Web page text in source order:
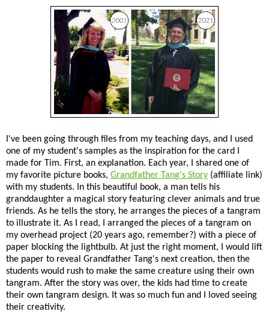
I've been going through files from my teaching days, and I used
one of my student's samples as the inspiration for the card I
made for Tim. First, an explanation. Each year, I shared one of
my favorite picture books, Grandfather Tang's Story (affiliate link)
with my students. In this beautiful book, a man tells his
granddaughter a magical story featuring clever animals and true
friends. As he tells the story, he arranges the pieces of a tangram
to illustrate it. As I read, I arranged the pieces of a tangram on
my overhead project (20 years ago, remember?) with a piece of
paper blocking the lightbulb. At just the right moment, I would lift
the paper to reveal Grandfather Tang's next creation, then the
students would rush to make the same creature using their own
tangram. After the story was over, the kids had time to create
their own tangram design. It was so much fun and I loved seeing
their creativity.